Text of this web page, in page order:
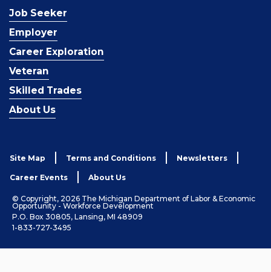
Job Seeker
Employer
Career Exploration
Veteran
Skilled Trades
About Us
Site Map Terms and Conditions Newsletters
Career Events About Us
© Copyright, 2026 The Michigan Department of Labor & Economic
Opportunity - Workforce Development
P.O. Box 30805, Lansing, MI 48909
1-833-727-3495